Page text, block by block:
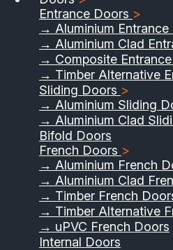
Entrance Doors >
→ Aluminium Entrance
→ Aluminium Clad
→ Composite
→ Timber Alternative
Sliding Doors >
→ Aluminium Sliding
→ Aluminium Clad
Bifold Doors
French Doors >
→ Aluminium French
→ Aluminium Clad
→ Timber French
→ Timber Alternative
→ uPVC French Doors
Internal Doors